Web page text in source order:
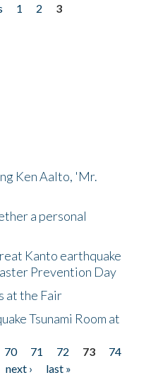
1 2
3
Ken Aalto, 'Mr.
a personal
Kanto earthquake
Prevention Day
at the Fair
Tsunami Room at
70 71 72 73
74
next ›
last »